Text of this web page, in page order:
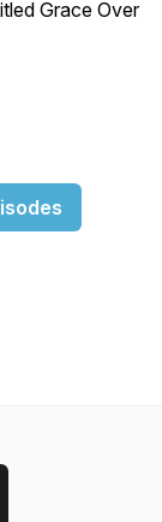
Grace Over